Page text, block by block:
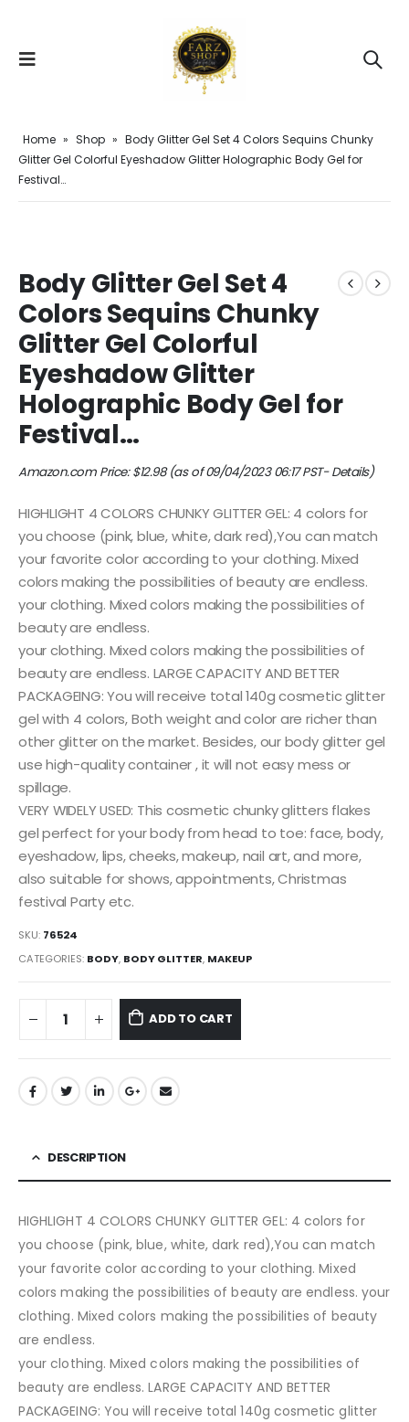
Home » Shop » Body Glitter Gel Set 4 Colors Sequins Chunky
Glitter Gel Colorful Eyeshadow Glitter Holographic Body Gel for
Festival…
Body Glitter Gel Set 4
Colors Sequins Chunky
Glitter Gel Colorful
Eyeshadow Glitter
Holographic Body Gel for
Festival…
Amazon.com Price:$12.98(as of 09/04/2023 06:17 PST-Details)
HIGHLIGHT 4 COLORS CHUNKY GLITTER GEL: 4 colors for
you choose (pink, blue, white, dark red),You can match
your favorite color according to your clothing. Mixed
colors making the possibilities of beauty are endless.
your clothing. Mixed colors making the possibilities of
beauty are endless.
your clothing. Mixed colors making the possibilities of
beauty are endless. LARGE CAPACITY AND BETTER
PACKAGEING: You will receive total 140g cosmetic glitter
gel with 4 colors, Both weight and color are richer than
other glitter on the market. Besides, our body glitter gel
use high-quality container , it will not easy mess or
spillage.
VERY WIDELY USED: This cosmetic chunky glitters flakes
gel perfect for your body from head to toe: face, body,
eyeshadow, lips, cheeks, makeup, nail art, and more,
also suitable for shows, appointments, Christmas
festival Party etc.
SKU: 76524
CATEGORIES: BODY, BODY GLITTER, MAKEUP
ADD TO CART
DESCRIPTION
HIGHLIGHT 4 COLORS CHUNKY GLITTER GEL: 4 colors for
you choose (pink, blue, white, dark red),You can match
your favorite color according to your clothing. Mixed
colors making the possibilities of beauty are endless. your
clothing. Mixed colors making the possibilities of beauty
are endless.
your clothing. Mixed colors making the possibilities of
beauty are endless. LARGE CAPACITY AND BETTER
PACKAGEING: You will receive total 140g cosmetic glitter